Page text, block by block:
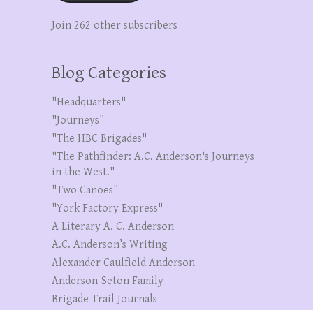
Join 262 other subscribers
Blog Categories
"Headquarters"
"Journeys"
"The HBC Brigades"
"The Pathfinder: A.C. Anderson's Journeys
in the West."
"Two Canoes"
"York Factory Express"
A Literary A. C. Anderson
A.C. Anderson’s Writing
Alexander Caulfield Anderson
Anderson-Seton Family
Brigade Trail Journals